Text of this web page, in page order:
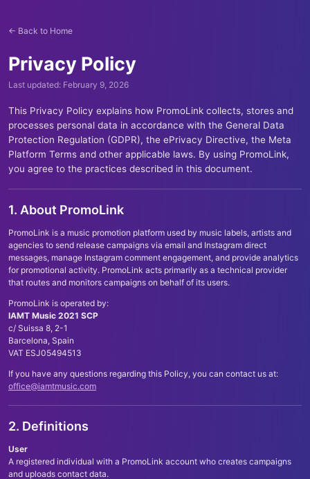
← Back to Home
Privacy Policy
Last updated: February 9, 2026
This Privacy Policy explains how PromoLink collects, stores and
processes personal data in accordance with the General Data
Protection Regulation (GDPR), the ePrivacy Directive, the Meta
Platform Terms and other applicable laws. By using PromoLink,
you agree to the practices described in this document.
1. About PromoLink
PromoLink is a music promotion platform used by music labels, artists and
agencies to send release campaigns via email and Instagram direct
messages, manage Instagram comment engagement, and provide analytics
for promotional activity. PromoLink acts primarily as a technical provider
that routes and monitors campaigns on behalf of its users.
PromoLink is operated by:
IAMT Music 2021 SCP
c/ Suissa 8, 2-1
Barcelona, Spain
VAT ESJ05494513
If you have any questions regarding this Policy, you can contact us at:
office@iamtmusic.com
2. Definitions
User
A registered individual with a PromoLink account who creates campaigns
and uploads contact data.